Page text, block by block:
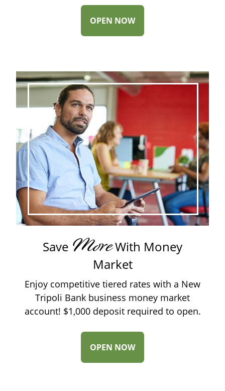
OPEN NOW-
SWEEP
Save MoreWith Money
Market
Enjoy competitive tiered rates with a New
Tripoli Bank business money market
account! $1,000 deposit required to open.
OPEN NOW-
MONEY